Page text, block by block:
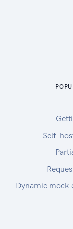
Self-
Dynamic mock